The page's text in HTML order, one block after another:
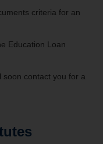
criteria for an
Education Loan
soon contact you for a